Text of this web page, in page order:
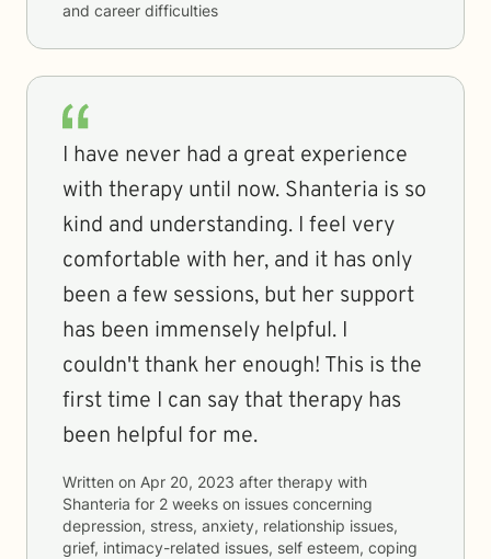
and career difficulties
I have never had a great experience
with therapy until now. Shanteria is so
kind and understanding. I feel very
comfortable with her, and it has only
been a few sessions, but her support
has been immensely helpful. I
couldn't thank her enough! This is the
first time I can say that therapy has
been helpful for me.
Written on Apr 20, 2023 after therapy with
Shanteria for 2 weeks on issues concerning
depression, stress, anxiety, relationship issues,
grief, intimacy-related issues, self esteem, coping